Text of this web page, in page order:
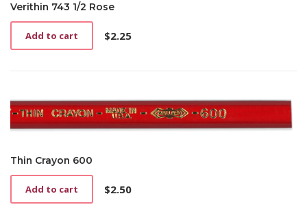
Verithin 743 1/2 Rose
$2.25
Add to cart
Thin Crayon 600
$2.50
Add to cart